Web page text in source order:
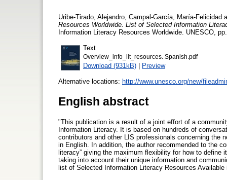
Uribe-Tirado, Alejandro Campal-García, María-Felicidad
Resources Worldwide. List of Selected Information
Information Literacy Resources Worldwide. UNESCO,
Text
Overview_info_lit_resources. Spanish.pdf
Download (931kB) | Preview
Alternative locations: http://www.unesco.org/new/
English abstract
"This publication is a result of a joint effort of a
Information Literacy. It is based on hundreds of
contributors and other LIS professionals concerning the
in English. In addition, the author recommended to the
literacy” giving the maximum flexibility for how to
taking into account their unique information and
list of Selected Information Literacy Resources